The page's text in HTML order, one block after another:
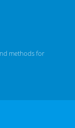
methods for